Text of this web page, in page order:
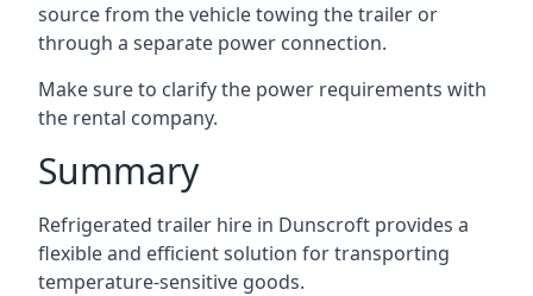
source from the vehicle towing the trailer or
through a separate power connection.
Make sure to clarify the power requirements with
the rental company.
Summary
Refrigerated trailer hire in Dunscroft provides a
flexible and efficient solution for transporting
temperature-sensitive goods.